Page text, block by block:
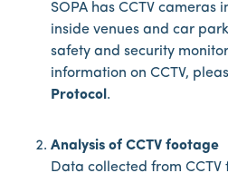
SOPA has CCTV
inside venues and car
safety and security
information on CCTV,
Protocol .
Analysis of CCTV footage
Data collected from